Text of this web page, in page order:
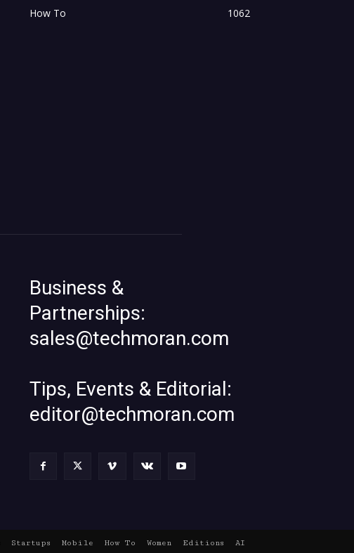
How To
1062
Business &
Partnerships:
sales@techmoran.com
Tips, Events & Editorial:
editor@techmoran.com
Startups Mobile How To Women Editions AI